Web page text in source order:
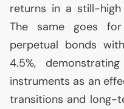
returns in a still-
The same goes for
perpetual bonds
4.5%,
instruments as an
transitions and long-